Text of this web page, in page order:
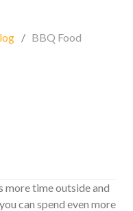
BBQ Food
more time outside and
can spend even more